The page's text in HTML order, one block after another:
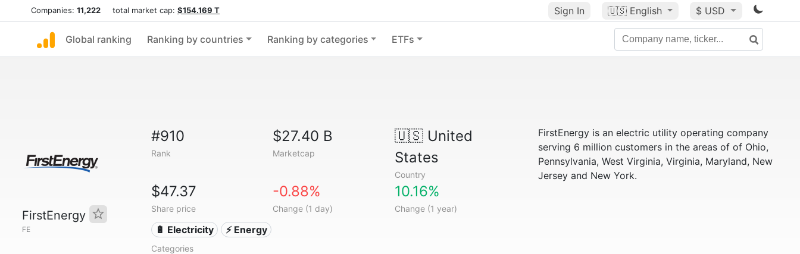
Companies: 11,222 total market cap: $154.169 T Sign In 🇺🇸 English $ USD
Global ranking Ranking by countries Ranking by categories ETFs
FirstEnergy
FE
#910
Rank
$27.40 B
Marketcap
🇺🇸United
States
Country
$47.37
Share price
-0.88%
Change (1 day)
10.16%
Change (1 year)
🔋 Electricity ⚡ Energy
Categories
FirstEnergy is an electric utility operating company
serving 6 million customers in the areas of of Ohio,
Pennsylvania, West Virginia, Virginia, Maryland, New
Jersey and New York.